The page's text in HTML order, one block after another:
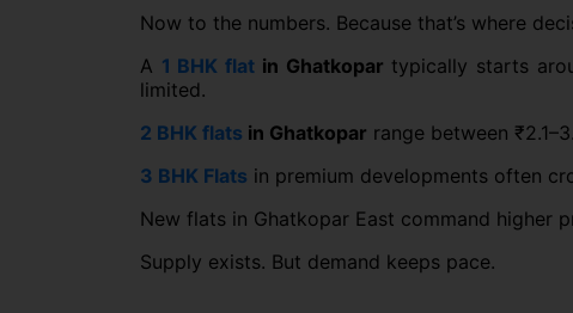
Now to the numbers. Because that’s where
A 1 BHK flat in Ghatkopar typically starts
limited.
2 BHK flats in Ghatkopar range between
3 BHK Flats in premium developments often
New flats in Ghatkopar East command higher
Supply exists. But demand keeps pace.